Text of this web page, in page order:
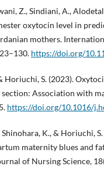
Z., Sindiani, A.,
oxytocin level in
mothers.
https://doi.org/
Horiuchi, S. (2023).
section: Association with
https://doi.org/10.1016/
Shinohara, K., & Horiuchi,
maternity blues and
of Nursing Science,